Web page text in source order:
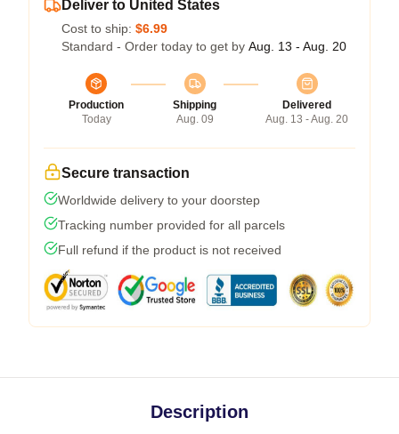
Deliver to United States
Cost to ship: $6.99
Standard - Order today to get by Aug. 13 - Aug. 20
Production
Today
Shipping
Aug. 09
Delivered
Aug. 13 - Aug. 20
Secure transaction
Worldwide delivery to your doorstep
Tracking number provided for all parcels
Full refund if the product is not received
Description